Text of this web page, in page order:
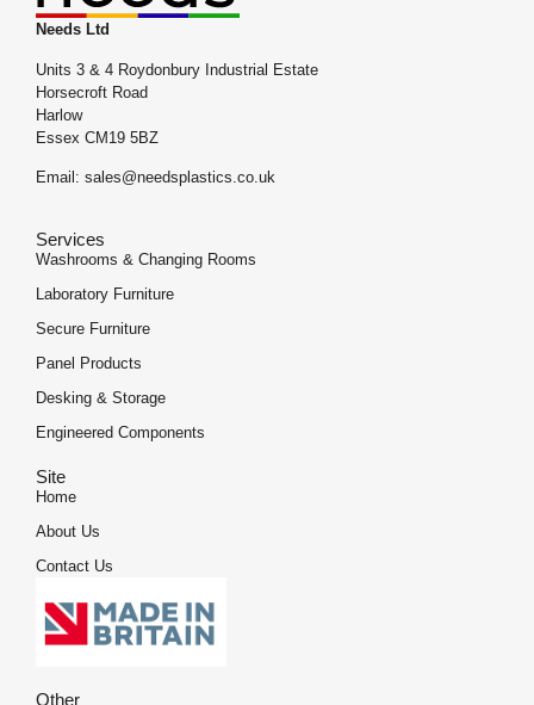
Needs Ltd
Units 3 & 4 Roydonbury Industrial Estate
Horsecroft Road
Harlow
Essex CM19 5BZ
Email: sales@needsplastics.co.uk
Services
Washrooms & Changing Rooms
Laboratory Furniture
Secure Furniture
Panel Products
Desking & Storage
Engineered Components
Site
Home
About Us
Contact Us
Other